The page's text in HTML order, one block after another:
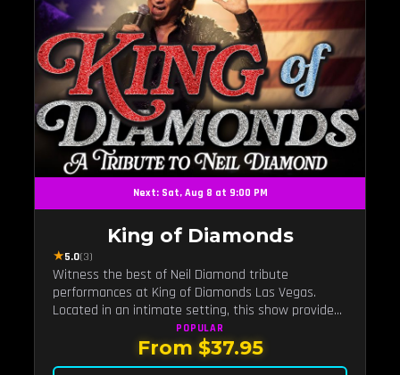
Next: Sat, Aug 8 at 9:00 PM
King of Diamonds
★5.0(3)
Witness the best of Neil Diamond tribute
performances at King of Diamonds Las Vegas.
Located in an intimate setting, this show provides
a distinct and close-to-the-action experience with
the charm of Neil Diamond. Supported by a high-
energy live band.
POPULAR
From $37.95